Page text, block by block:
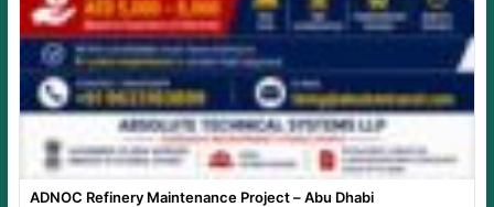
ADNOC Refinery Maintenance Project – Abu Dhabi